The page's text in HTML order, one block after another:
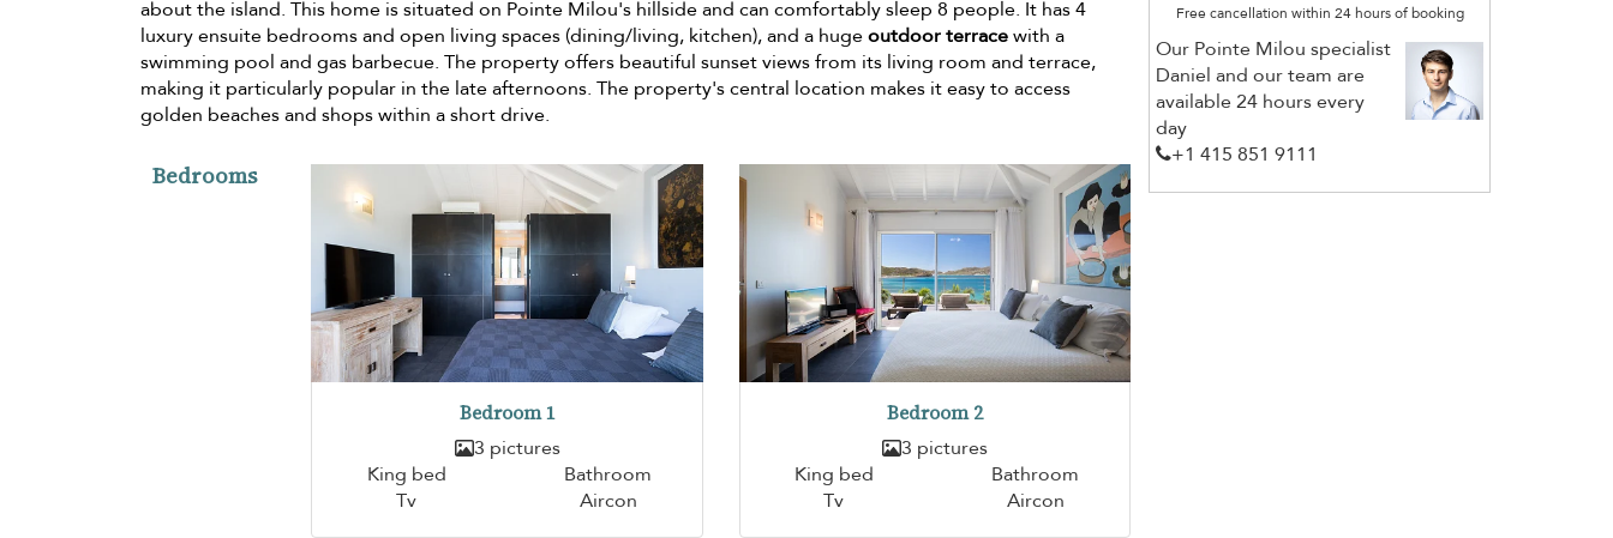
about the island. This home is situated on Pointe Milou's hillside and can comfortably sleep 8 people. It has 4
luxury ensuite bedrooms and open living spaces (dining/living, kitchen), and a hugeoutdoor terracewith a
swimming pool and gas barbecue. The property offers beautiful sunset views from its living room and terrace,
making it particularly popular in the late afternoons. The property's central location makes it easy to access
golden beaches and shops within a short drive.
Bedrooms
Bedroom 1
3 pictures
King bed
Bathroom
Tv
Aircon
Bedroom 2
3 pictures
King bed
Bathroom
Tv
Aircon
Free cancellation within 24 hours of booking
Our Pointe Milou specialist
Daniel and our team are
available 24 hours every
day
+1 ​415 851 9111